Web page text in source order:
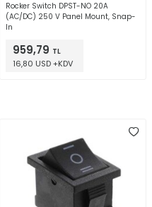
Rocker Switch DPST-NO 20A
(AC/DC) 250 V Panel Mount, Snap-
In
959,79 TL
16,80 USD +KDV